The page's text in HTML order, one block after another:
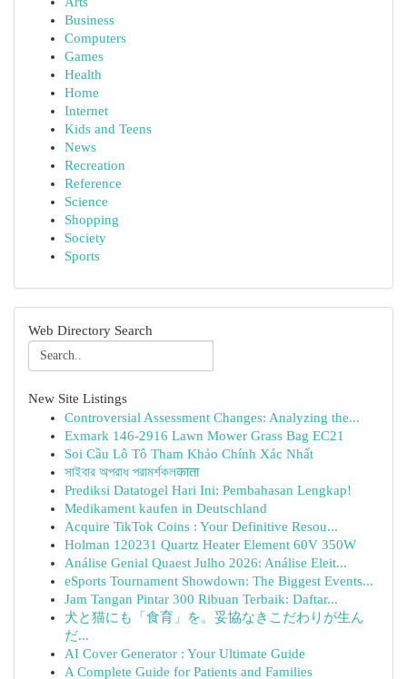
Business
Computers
Games
Health
Home
Internet
Kids and Teens
News
Recreation
Reference
Science
Shopping
Society
Sports
Web Directory Search
New Site Listings
Controversial Assessment Changes: Analyzing the...
Exmark 146-2916 Lawn Mower Grass Bag EC21
Soi Cầu Lô Tô Tham Khảo Chính Xác Nhất
সাইবার অপরাধ পরামর্শকলकाता
Prediksi Datatogel Hari Ini: Pembahasan Lengkap!
Medikament kaufen in Deutschland
Acquire TikTok Coins : Your Definitive Resou...
Holman 120231 Quartz Heater Element 60V 350W
Análise Genial Quaest Julho 2026: Análise Eleit...
eSports Tournament Showdown: The Biggest Events...
Jam Tangan Pintar 300 Ribuan Terbaik: Daftar...
犬と猫にも「食育」を。妥協なきこだわりが生ん
だ...
AI Cover Generator : Your Ultimate Guide
A Complete Guide for Patients and Families